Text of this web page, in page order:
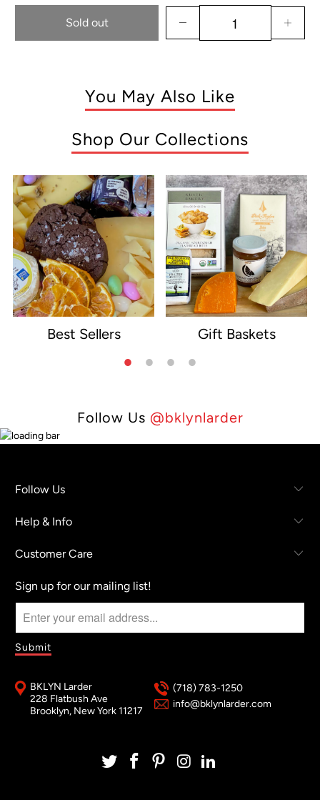
Sold out
You May Also Like
Shop Our Collections
Best Sellers Gift Baskets
Follow Us @bklynlarder
Follow Us
Help & Info
Customer Care
Sign up for our mailing list!
BKLYN Larder
228 Flatbush Ave
Brooklyn, New York 11217
(718) 783-1250
info@bklynlarder.com